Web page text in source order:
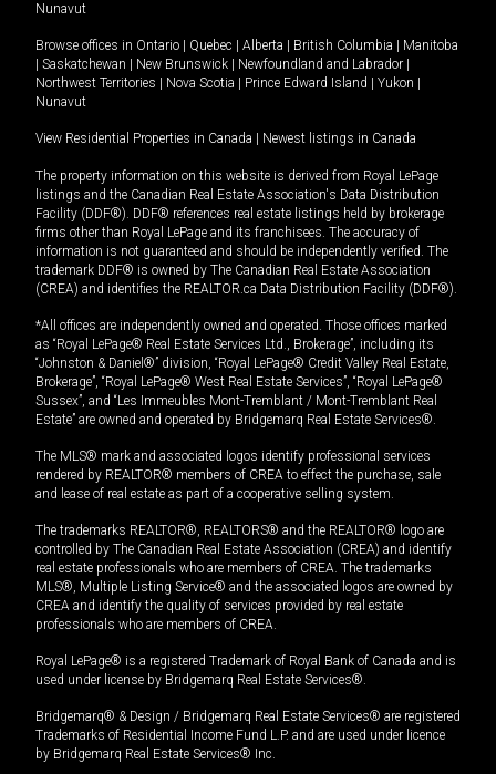
Nunavut
Browse offices in Ontario Quebec Alberta British Columbia
Manitoba
Saskatchewan New Brunswick Newfoundland and Labrador
Northwest Territories
Nova Scotia Prince Edward Island Yukon
Nunavut
View Residential Properties in Canada Newest listings in Canada
The property information on this website is derived from Royal LePage
listings and the Canadian Real Estate Association's Data Distribution
Facility (DDF®). DDF® references real estate listings held by brokerage
firms other than Royal LePage and its franchisees. The accuracy of
information is not guaranteed and should be independently verified. The
trademark DDF® is owned by The Canadian Real Estate Association
(CREA) and identifies the REALTOR.ca Data Distribution Facility (DDF®).
*All offices are independently owned and operated. Those offices marked
as “Royal LePage® Real Estate Services Ltd., Brokerage”, including its
“Johnston & Daniel®” division, “Royal LePage® Credit Valley Real Estate,
Brokerage”, “Royal LePage® West Real Estate Services”, “Royal LePage®
Sussex”, and “Les Immeubles Mont-Tremblant / Mont-Tremblant Real
Estate” are owned and operated by Bridgemarq Real Estate Services®.
The MLS® mark and associated logos identify professional services
rendered by REALTOR® members of CREA to effect the purchase, sale
and lease of real estate as part of a cooperative selling system.
The trademarks REALTOR®, REALTORS® and the REALTOR® logo are
controlled by The Canadian Real Estate Association (CREA) and identify
real estate professionals who are members of CREA. The trademarks
MLS®, Multiple Listing Service® and the associated logos are owned by
CREA and identify the quality of services provided by real estate
professionals who are members of CREA.
Royal LePage® is a registered Trademark of Royal Bank of Canada and is
used under license by Bridgemarq Real Estate Services®.
Bridgemarq® & Design / Bridgemarq Real Estate Services® are registered
Trademarks of Residential Income Fund L.P. and are used under licence
by Bridgemarq Real Estate Services® Inc.